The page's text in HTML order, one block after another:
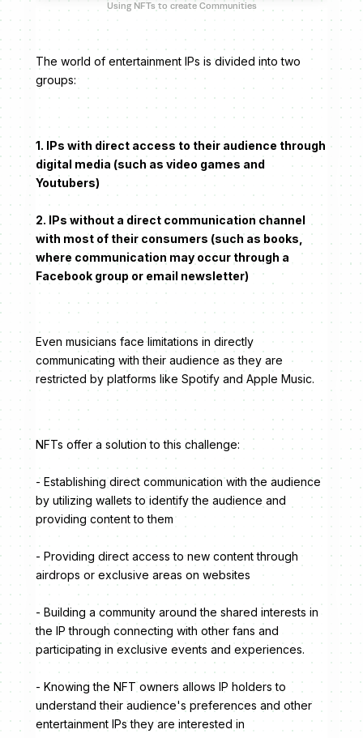
Using NFTs to create Communities
The world of entertainment IPs is divided into two
groups:
1. IPs with direct access to their audience through
digital media (such as video games and
Youtubers)
2. IPs without a direct communication channel
with most of their consumers (such as books,
where communication may occur through a
Facebook group or email newsletter)
Even musicians face limitations in directly
communicating with their audience as they are
restricted by platforms like Spotify and Apple Music.
NFTs offer a solution to this challenge:
- Establishing direct communication with the audience
by utilizing wallets to identify the audience and
providing content to them
- Providing direct access to new content through
airdrops or exclusive areas on websites
- Building a community around the shared interests in
the IP through connecting with other fans and
participating in exclusive events and experiences.
- Knowing the NFT owners allows IP holders to
understand their audience's preferences and other
entertainment IPs they are interested in